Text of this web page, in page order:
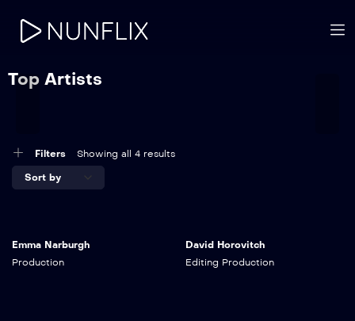
Top Artists
Filters Showing all 4 results
Emma Narburgh
Production
David Horovitch
Editing Production